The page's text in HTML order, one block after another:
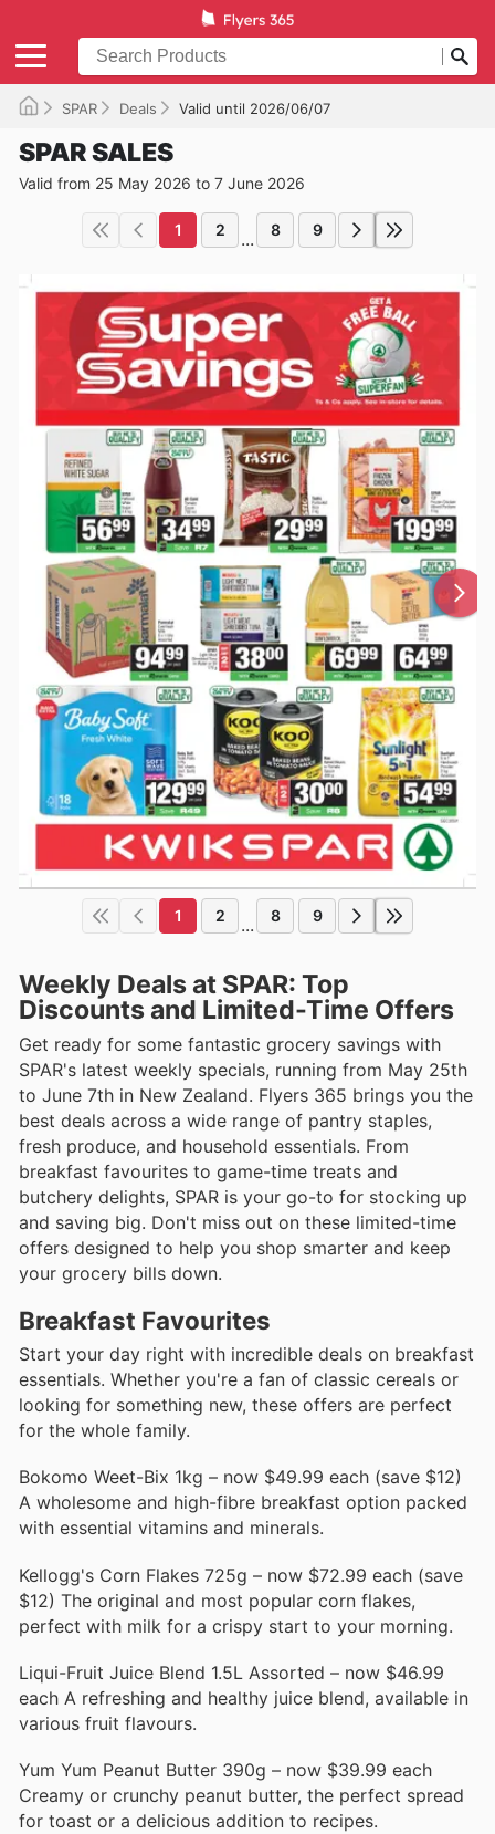
SPAR Deals Valid until 2026/06/07
SPAR SALES
Valid from 25 May 2026 to 7 June 2026
1 2 ... 8 9
1 2 ... 8 9
Weekly Deals at SPAR: Top
Discounts and Limited-Time Offers
Get ready for some fantastic grocery savings with
SPAR's latest weekly specials, running from May 25th
to June 7th in New Zealand. Flyers 365 brings you the
best deals across a wide range of pantry staples,
fresh produce, and household essentials. From
breakfast favourites to game-time treats and
butchery delights, SPAR is your go-to for stocking up
and saving big. Don't miss out on these limited-time
offers designed to help you shop smarter and keep
your grocery bills down.
Breakfast Favourites
Start your day right with incredible deals on breakfast
essentials. Whether you're a fan of classic cereals or
looking for something new, these offers are perfect
for the whole family.
Bokomo Weet-Bix 1kg – now $49.99 each (save $12)
A wholesome and high-fibre breakfast option packed
with essential vitamins and minerals.
Kellogg's Corn Flakes 725g – now $72.99 each (save
$12) The original and most popular corn flakes,
perfect with milk for a crispy start to your morning.
Liqui-Fruit Juice Blend 1.5L Assorted – now $46.99
each A refreshing and healthy juice blend, available in
various fruit flavours.
Yum Yum Peanut Butter 390g – now $39.99 each
Creamy or crunchy peanut butter, the perfect spread
for toast or a delicious addition to recipes.